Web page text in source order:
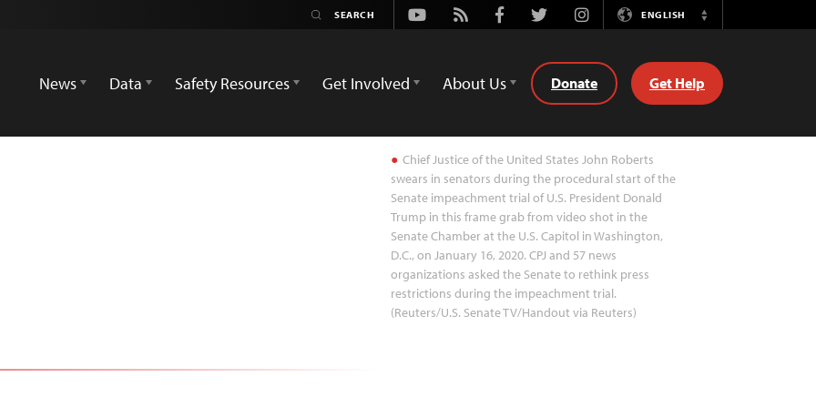
Youtube
Rss FacebookTwitterInstagramENGLISH
Switch
News
Data Safety Resources Get Involved About Us Donate Get Help
Chief Justice of the United States John Roberts
swears in senators during the procedural start of the
Senate impeachment trial of U.S. President Donald
Trump in this frame grab from video shot in the
Senate Chamber at the U.S. Capitol in Washington,
D.C., on January 16, 2020. CPJ and 57 news
organizations asked the Senate to rethink press
restrictions during the impeachment trial.
(Reuters/U.S. Senate TV/Handout via Reuters)